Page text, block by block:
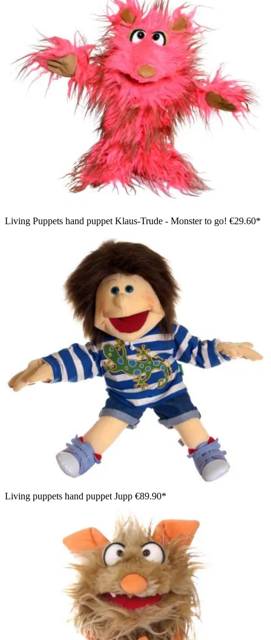
Living Puppets hand puppet Klaus-Trude - Monster to go! €29.60*
Living puppets hand puppet Jupp €89.90*